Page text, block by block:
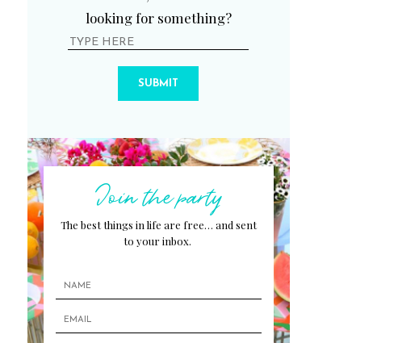
looking for something?
SUBMIT
Join the party
The best things in life are free… and sent
to your inbox.